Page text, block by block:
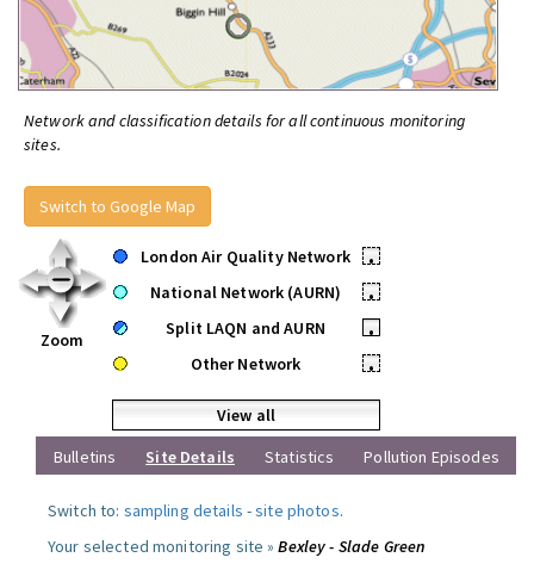
Network and classification details for all continuous monitoring
sites.
Switch to Google Map
Zoom
London Air Quality Network
•
National Network (AURN)
•
Split LAQN and AURN
•
Other Network
•
View all
Bulletins
Site Details Statistics Pollution Episodes
Switch to: sampling details -site photos.
Your selected monitoring site »Bexley - Slade Green